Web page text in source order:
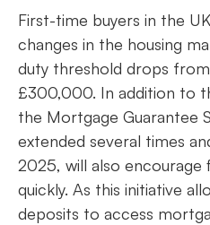
First-time buyers in the
changes in the housing
duty threshold drops
£300,000. In addition to
the Mortgage Guarantee
extended several times
2025, will also
quickly. As this initiative
deposits to access